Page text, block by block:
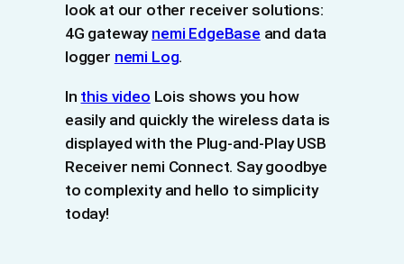
look at our other receiver solutions:
4G gateway nemi EdgeBase and data
logger nemi Log.
In this video Lois shows you how
easily and quickly the wireless data is
displayed with the Plug-and-Play USB
Receiver nemi Connect. Say goodbye
to complexity and hello to simplicity
today!